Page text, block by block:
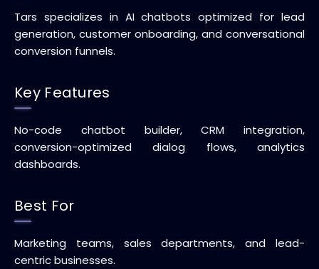
Tars specializes in AI chatbots optimized for lead
generation, customer onboarding, and conversational
conversion funnels.
Key Features
No-code chatbot builder, CRM integration,
conversion-optimized dialog flows, analytics
dashboards.
Best For
Marketing teams, sales departments, and lead-
centric businesses.